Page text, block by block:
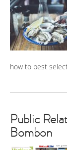
how to best
Public
Bombon